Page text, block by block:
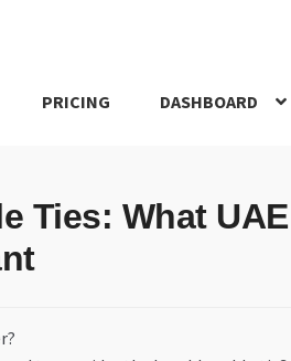
PRICING DASHBOARD
Ties: What UAE